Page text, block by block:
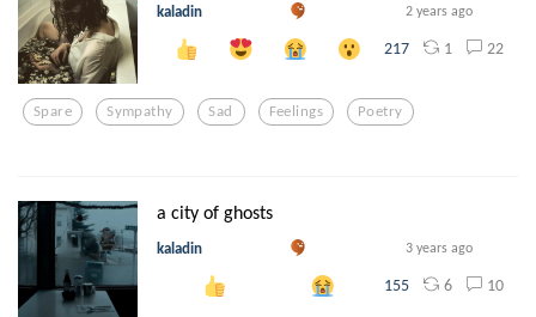
kaladin 2 years ago
217 1 22
Spare Sympathy Sad Feelings Poetry
a city of ghosts
kaladin 3 years ago
155 6 10